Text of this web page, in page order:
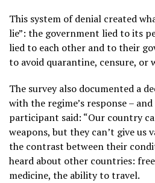
This system of denial created
lie”: the government lied to its
lied to each other and to their
to avoid quarantine, censure, or
The survey also documented a
with the regime’s response –
participant said: “Our country
weapons, but they can’t give us
the contrast between their
heard about other countries:
medicine, the ability to travel.